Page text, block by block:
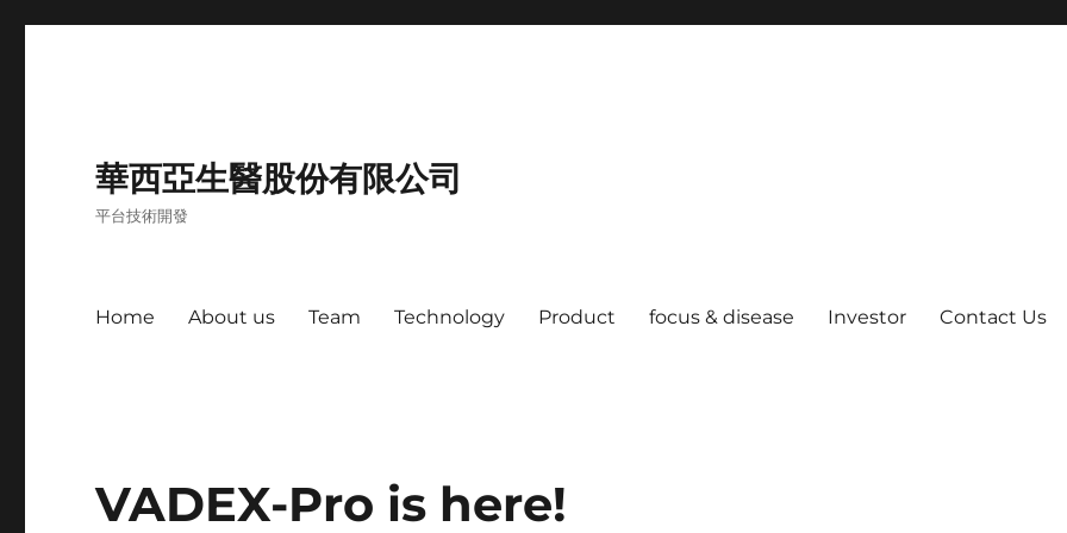
華西亞生醫股份有限公司
平台技術開發
Home About us Team Technology Product focus & disease Investor Contact Us
VADEX-Pro is here!